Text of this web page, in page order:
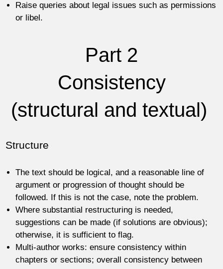
Raise queries about legal issues such as permissions
or libel.
Part 2
Consistency
(structural and textual)
Structure
The text should be logical, and a reasonable line of
argument or progression of thought should be
followed. If this is not the case, note the problem.
Where substantial restructuring is needed,
suggestions can be made (if solutions are obvious);
otherwise, it is sufficient to flag.
Multi-author works: ensure consistency within
chapters or sections; overall consistency between